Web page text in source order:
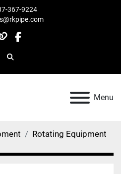
367-9224
otherfacebook
Search
Menu
Rotating Equipment